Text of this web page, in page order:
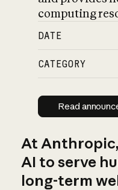
computing
DATE
CATEGORY
Read
At
AI to serve
long-term